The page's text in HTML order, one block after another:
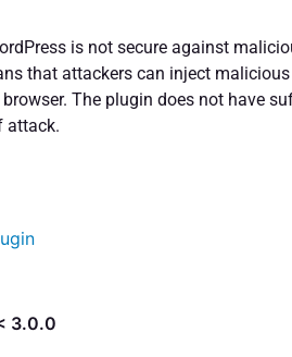
is not secure against
that attackers can inject
The plugin does not have
attack.
3.0.0